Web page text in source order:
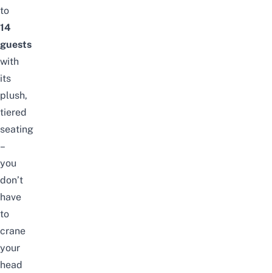
to
14
guests
with
its
plush,
tiered
seating
–
you
don’t
have
to
crane
your
head